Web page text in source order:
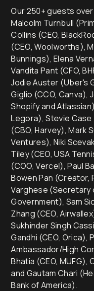
Our 250+ guests
Malcolm Turnbull
Collins (CEO,
(CEO, Woolworths),
Bunnings), Elena
Vandita Pant (CFO,
Jodie Auster (Uber's
Giglio (CCO, Canva),
Shopify and
Legora), Stevie Case
(CBO, Harvey), Mark
Ventures), Niki
Tiley (CEO, USA
(COO, Vercel), Paul
Bowen Pan
Varghese (Secretary
Government), Sam
Zhang (CEO,
Sukhinder Singh
Gandhi (CEO, Orica),
Ambassador/High
Bhatia (CEO, MUFG),
and Gautam Chari
Bank of America).